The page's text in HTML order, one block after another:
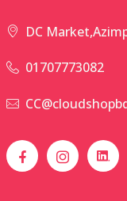
DC
01707773082